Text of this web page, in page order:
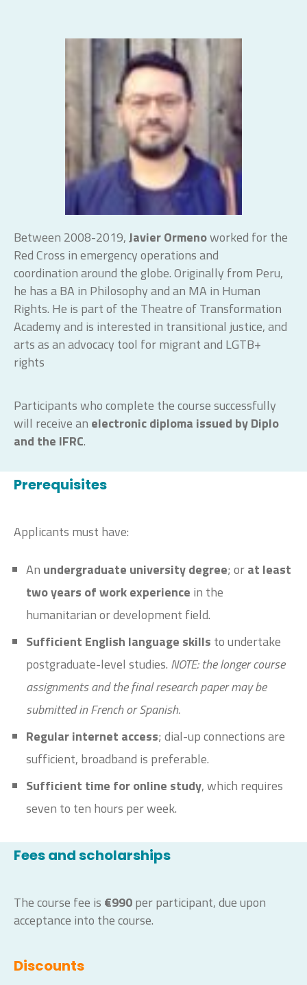
Between 2008-2019,Javier Ormenoworked for the
Red Cross in emergency operations and
coordination around the globe. Originally from Peru,
he has a BA in Philosophy and an MA in Human
Rights. He is part of the Theatre of Transformation
Academy and is interested in transitional justice, and
arts as an advocacy tool for migrant and LGTB+
rights
Participants who complete the course successfully
will receive an electronic diploma issued by Diplo
and the IFRC.
Prerequisites
Applicants must have:
An undergraduate university degree; orat least
two years of work experience in the
humanitarian or development field.
Sufficient English language skills to undertake
postgraduate-level studies. NOTE: the longer course
assignments and the final research paper may be
submitted in French or Spanish.
Regular internet access; dial-up connections are
sufficient, broadband is preferable.
Sufficient time for online study, which requires
seven to ten hours per week.
Fees and scholarships
The course fee is €990per participant, due upon
acceptance into the course.
Discounts